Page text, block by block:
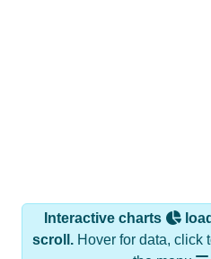
Interactive charts
scroll.Hover for data, click